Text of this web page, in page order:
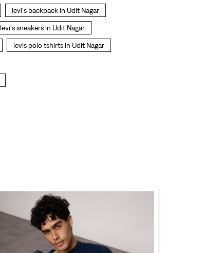
levi's backpack in Udit Nagar
levi's sneakers in Udit Nagar
levis polo tshirts in Udit Nagar